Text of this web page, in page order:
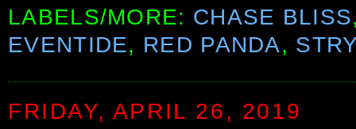
LABELS/MORE: CHASE BLISS
EVENTIDE, RED PANDA,
FRIDAY, APRIL 26, 2019